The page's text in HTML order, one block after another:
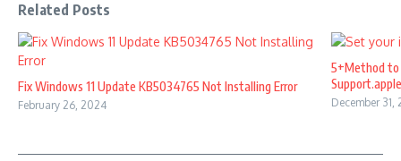
Related Posts
Fix Windows 11 Update KB5034765 Not Installing Error
February 26, 2024
5+Method to
December 31,